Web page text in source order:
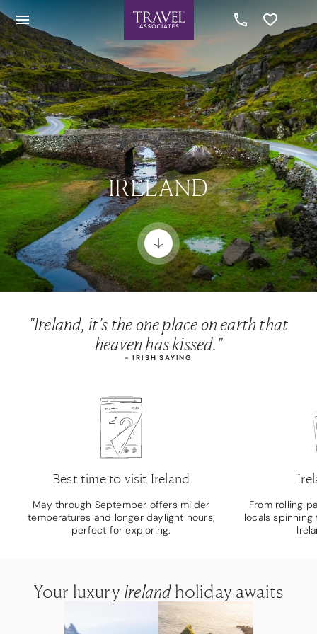
IRELAND
"Ireland, it’s the one place on earth that
heaven has kissed."
- IRISH SAYING
Best time to visit Ireland
May through September offers milder
temperatures and longer daylight hours,
perfect for exploring.
From rolling
locals spinning
Your luxury Irelandholiday awaits
Your luxury Irelandholiday awaits
Your luxury Irelandholiday awaits